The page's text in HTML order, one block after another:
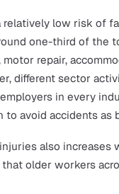
most
agriculture,
The following
at work according